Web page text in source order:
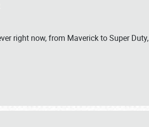
right now, from Maverick to Super